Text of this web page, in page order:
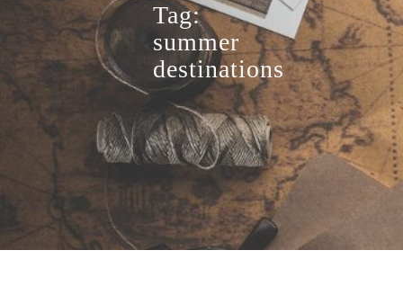
Tag:
summer
destinations